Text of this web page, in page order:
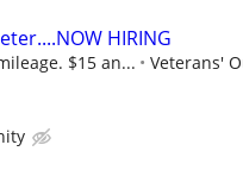
HIRING
$15 an... Veterans'